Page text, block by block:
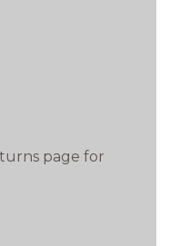
page for